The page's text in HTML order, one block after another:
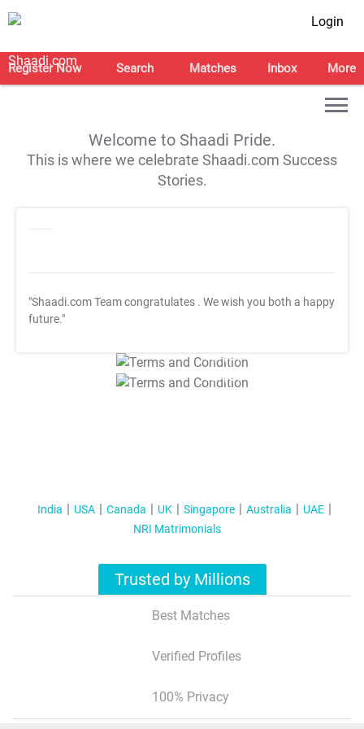
Login
Register Now Search Matches Inbox More
Welcome to Shaadi Pride.
This is where we celebrate Shaadi.com Success
Stories.
"Shaadi.com Team congratulates . We wish you both a happy
future."
T&C Apply
T&C Apply
India USA Canada UK Singapore Australia
UAE
NRI Matrimonials
Trusted by Millions
Best Matches
Verified Profiles
100% Privacy